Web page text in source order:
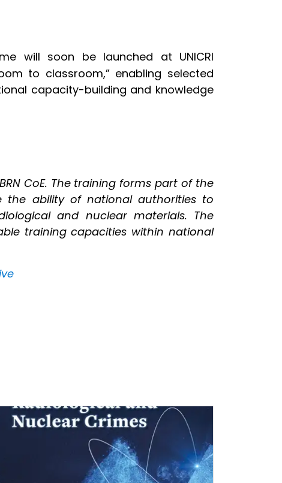
will soon be launched at UNICRI
to classroom,” enabling selected
capacity-building and knowledge
CoE. The training forms part of the
the ability of national authorities to
and nuclear materials. The
training capacities within national